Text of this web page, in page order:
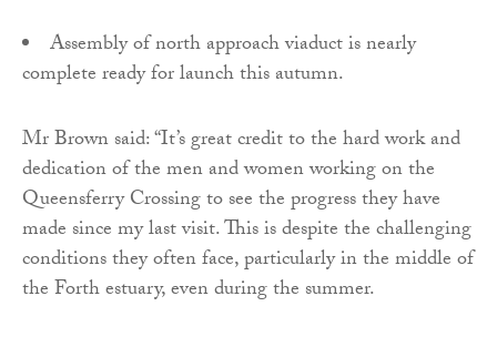
Assembly of north approach viaduct is nearly
complete ready for launch this autumn.
Mr Brown said: “It’s great credit to the hard work and
dedication of the men and women working on the
Queensferry Crossing to see the progress they have
made since my last visit. This is despite the challenging
conditions they often face, particularly in the middle of
the Forth estuary, even during the summer.